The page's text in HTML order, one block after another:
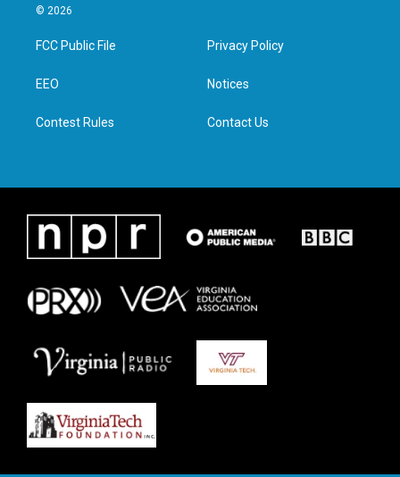
i
t
e
a
g
e
d
n
© 2026
FCC Public File
EEO
Contest Rules
Privacy Policy
Notices
Contact Us